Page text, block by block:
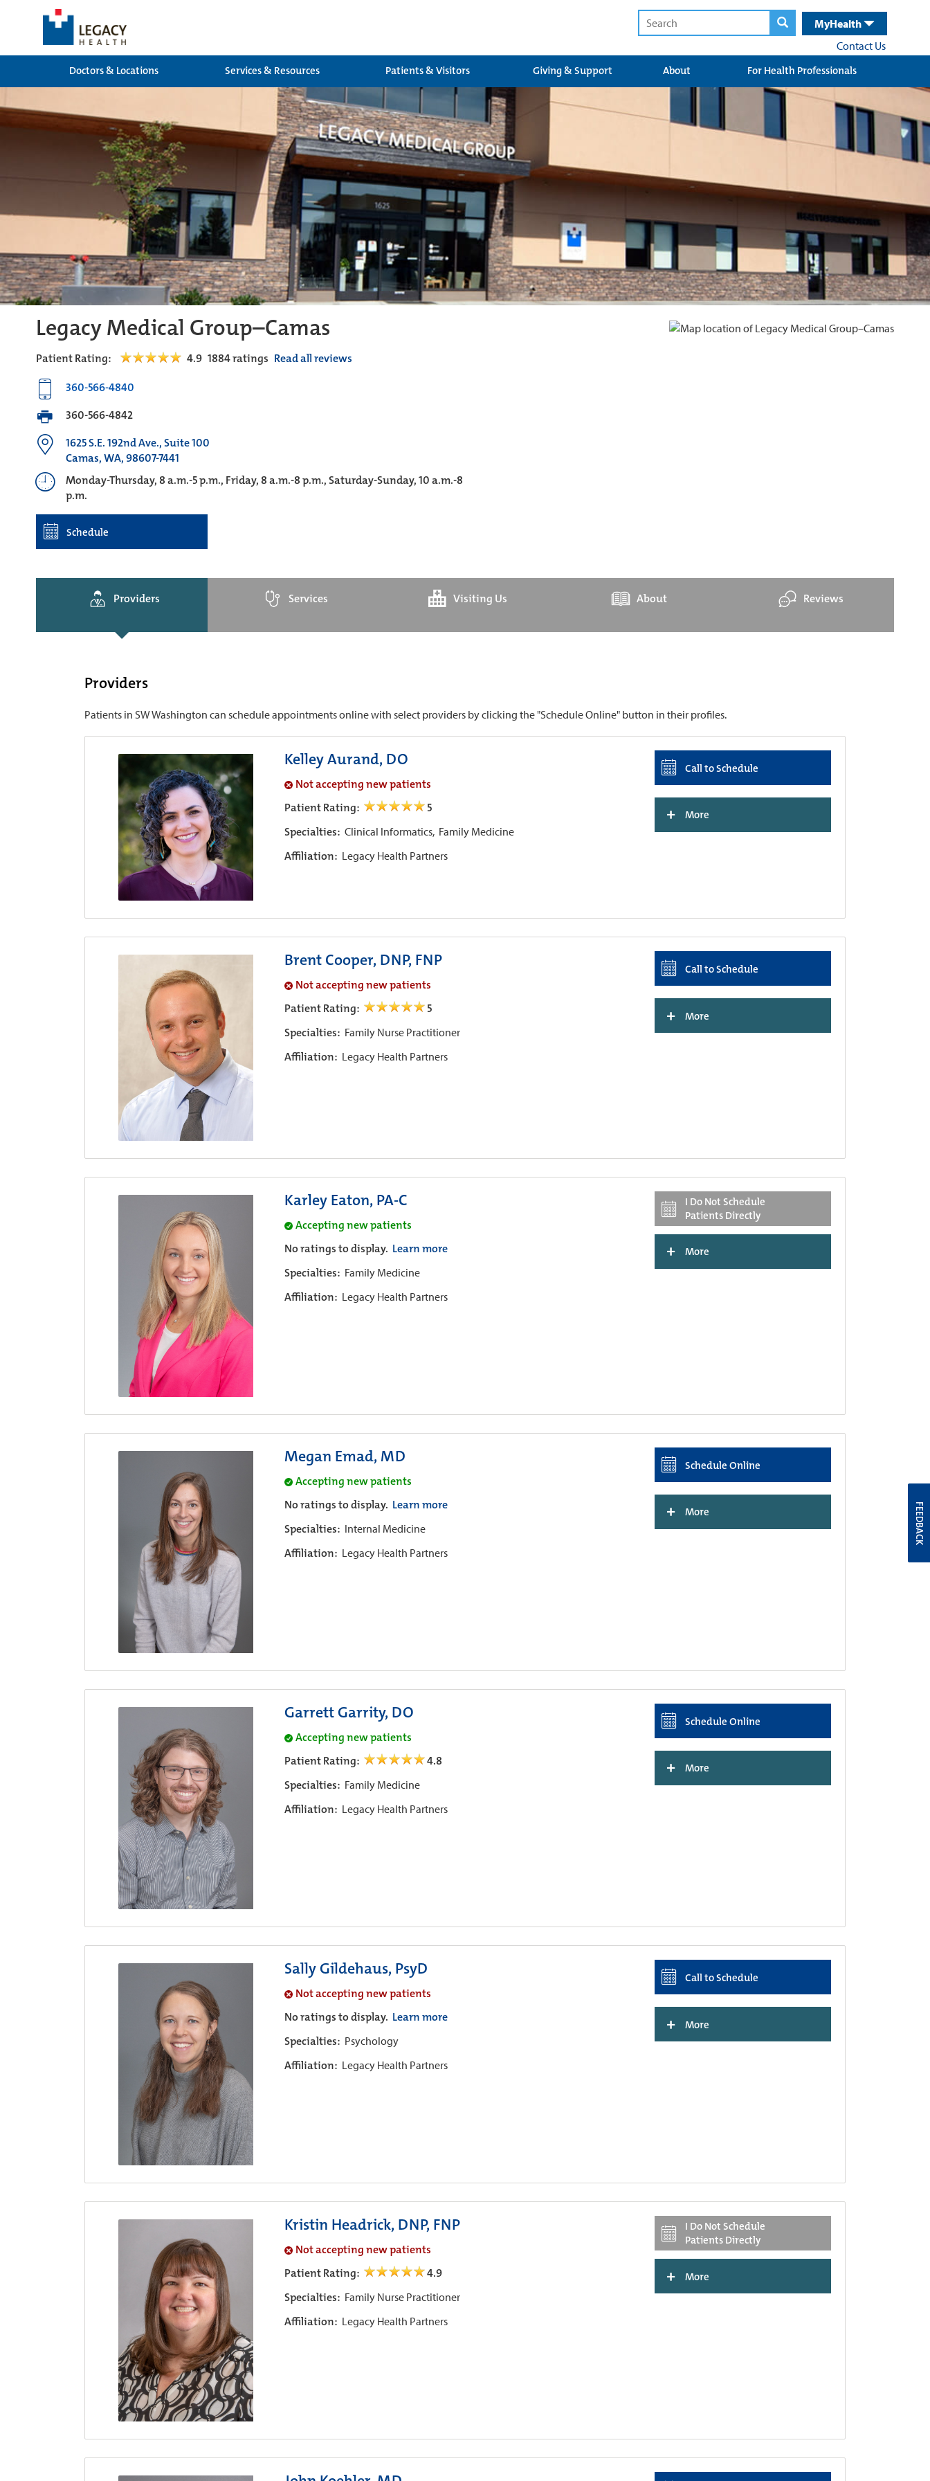
MyHealth
Contact Us
Doctors & Locations
Services & Resources Patients & Visitors Giving & Support About For Health Professionals
Legacy Medical Group–Camas
Patient Rating: 4.9 1884ratings Read all reviews
360-566-4840
360-566-4842
1625 S.E. 192nd Ave., Suite 100
Camas, WA, 98607-7441
Monday-Thursday, 8 a.m.-5 p.m., Friday, 8 a.m.-8 p.m., Saturday-Sunday, 10 a.m.-8
p.m.
Schedule
Providers Services Visiting Us About Reviews
Providers
Patients in SW Washington can schedule appointments online with select providers by clicking the "Schedule Online" button in their profiles.
Kelley Aurand, DO
Not accepting new patients
Patient Rating:
5
Specialties: Clinical Informatics, Family Medicine
Affiliation: Legacy Health Partners
Call to Schedule
+ More
Brent Cooper, DNP, FNP
Not accepting new patients
Patient Rating:
5
Specialties: Family Nurse Practitioner
Affiliation: Legacy Health Partners
Call to Schedule
+ More
Karley Eaton, PA-C
Accepting new patients
No ratings to display. Learn more
Specialties: Family Medicine
Affiliation: Legacy Health Partners
I Do Not Schedule
Patients Directly
+ More
Megan Emad, MD
Accepting new patients
No ratings to display. Learn more
Specialties: Internal Medicine
Affiliation: Legacy Health Partners
Schedule Online
+ More
Garrett Garrity, DO
Accepting new patients
Patient Rating:
4.8
Specialties: Family Medicine
Affiliation: Legacy Health Partners
Schedule Online
+ More
Sally Gildehaus, PsyD
Not accepting new patients
No ratings to display. Learn more
Specialties: Psychology
Affiliation: Legacy Health Partners
Call to Schedule
+ More
Kristin Headrick, DNP, FNP
Not accepting new patients
Patient Rating:
4.9
Specialties: Family Nurse Practitioner
Affiliation: Legacy Health Partners
I Do Not Schedule
Patients Directly
+ More
FEEDBACK